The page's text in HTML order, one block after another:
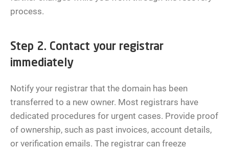
process.
Step 2. Contact your registrar
immediately
Notify your registrar that the domain has been
transferred to a new owner. Most registrars have
dedicated procedures for urgent cases. Provide proof
of ownership, such as past invoices, account details,
or verification emails. The registrar can freeze